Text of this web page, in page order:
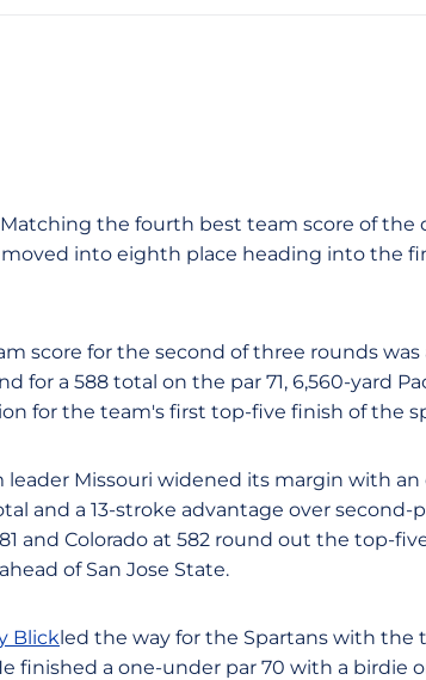
the fourth best team score of the
into eighth place heading into the
score for the second of three rounds
for a 588 total on the par 71, 6,560-yard
for the team's first top-five finish of the
Missouri widened its margin with an
and a 13-stroke advantage over second-
and Colorado at 582 round out the top-
of San Jose State.
Blickled the way for the Spartans with
finished a one-under par 70 with a birdie